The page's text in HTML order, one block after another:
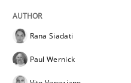
Improving
Rana Siadati
Paul Wernick